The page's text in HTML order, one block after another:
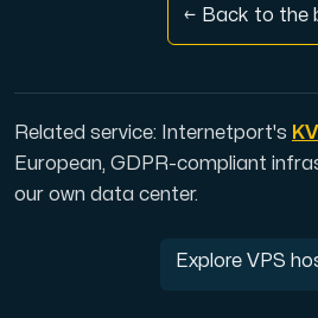
← Back to the
Related service: Internetport's
European, GDPR-compliant
our own data center.
Explore VPS